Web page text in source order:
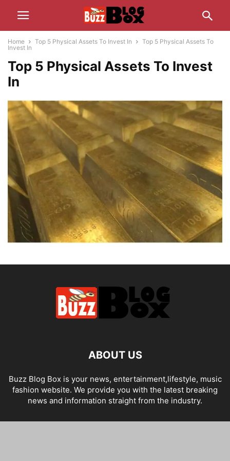
Home Top 5 Physical Assets To Invest In
Top 5 Physical Assets To
Invest In
Top 5 Physical Assets To Invest
In
ABOUT US
Buzz Blog Box is your news, entertainment,lifestyle, music
fashion website. We provide you with the latest breaking
news and information straight from the industry.